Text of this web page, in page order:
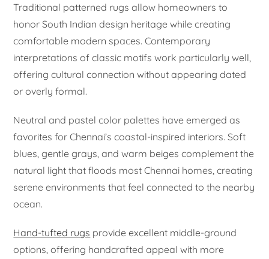
Traditional patterned rugs allow homeowners to
honor South Indian design heritage while creating
comfortable modern spaces. Contemporary
interpretations of classic motifs work particularly well,
offering cultural connection without appearing dated
or overly formal.
Neutral and pastel color palettes have emerged as
favorites for Chennai’s coastal-inspired interiors. Soft
blues, gentle grays, and warm beiges complement the
natural light that floods most Chennai homes, creating
serene environments that feel connected to the nearby
ocean.
Hand-tufted rugs provide excellent middle-ground
options, offering handcrafted appeal with more